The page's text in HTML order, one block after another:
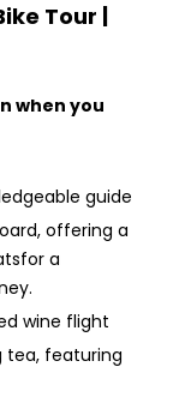
Tour |
when you
guide
offering a
a
wine flight
tea, featuring